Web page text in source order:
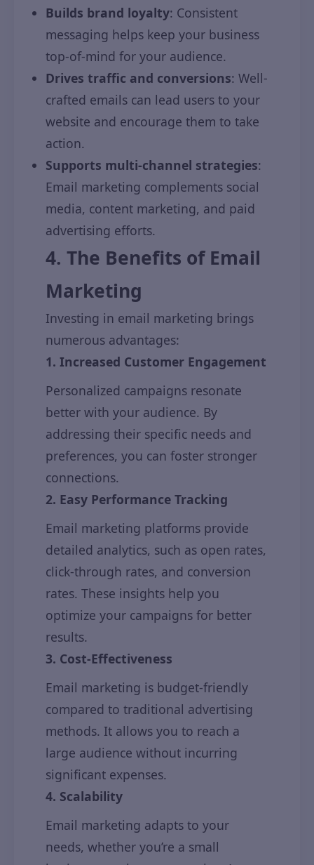
Builds brand loyalty: Consistent
messaging helps keep your business
top-of-mind for your audience.
Drives traffic and conversions: Well-
crafted emails can lead users to your
website and encourage them to take
action.
Supports multi-channel strategies:
Email marketing complements social
media, content marketing, and paid
advertising efforts.
4. The Benefits of Email
Marketing
Investing in email marketing brings
numerous advantages:
1. Increased Customer Engagement
Personalized campaigns resonate
better with your audience. By
addressing their specific needs and
preferences, you can foster stronger
connections.
2. Easy Performance Tracking
Email marketing platforms provide
detailed analytics, such as open rates,
click-through rates, and conversion
rates. These insights help you
optimize your campaigns for better
results.
3. Cost-Effectiveness
Email marketing is budget-friendly
compared to traditional advertising
methods. It allows you to reach a
large audience without incurring
significant expenses.
4. Scalability
Email marketing adapts to your
needs, whether you’re a small